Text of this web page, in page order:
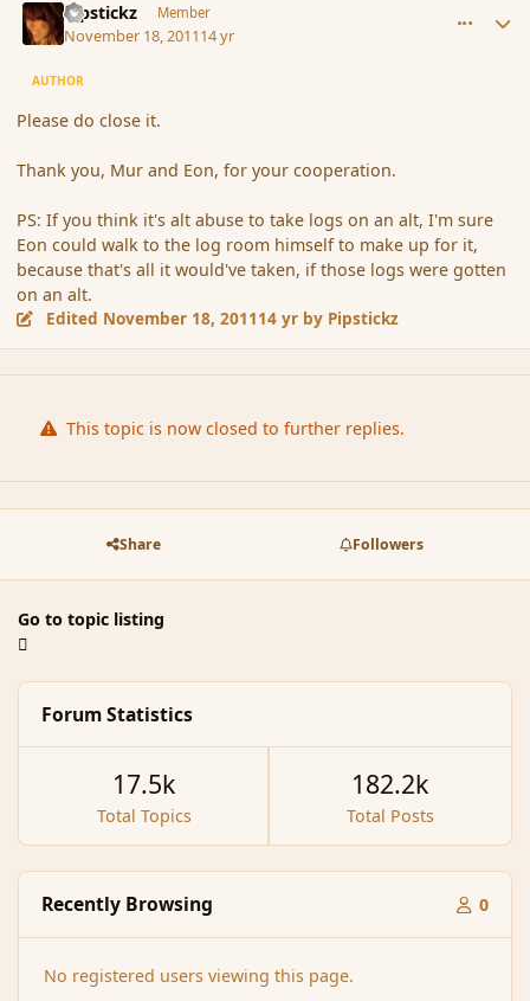
Pipstickz Member
November 18, 201114 yr
AUTHOR
Please do close it.
Thank you, Mur and Eon, for your cooperation.
PS: If you think it's alt abuse to take logs on an alt, I'm sure
Eon could walk to the log room himself to make up for it,
because that's all it would've taken, if those logs were gotten
on an alt.
Edited November 18, 201114 yr by Pipstickz
This topic is now closed to further replies.
Share Followers
Go to topic listing
Forum Statistics
Total Topics
17.5k
Total Posts
182.2k
Recently Browsing 0
No registered users viewing this page.